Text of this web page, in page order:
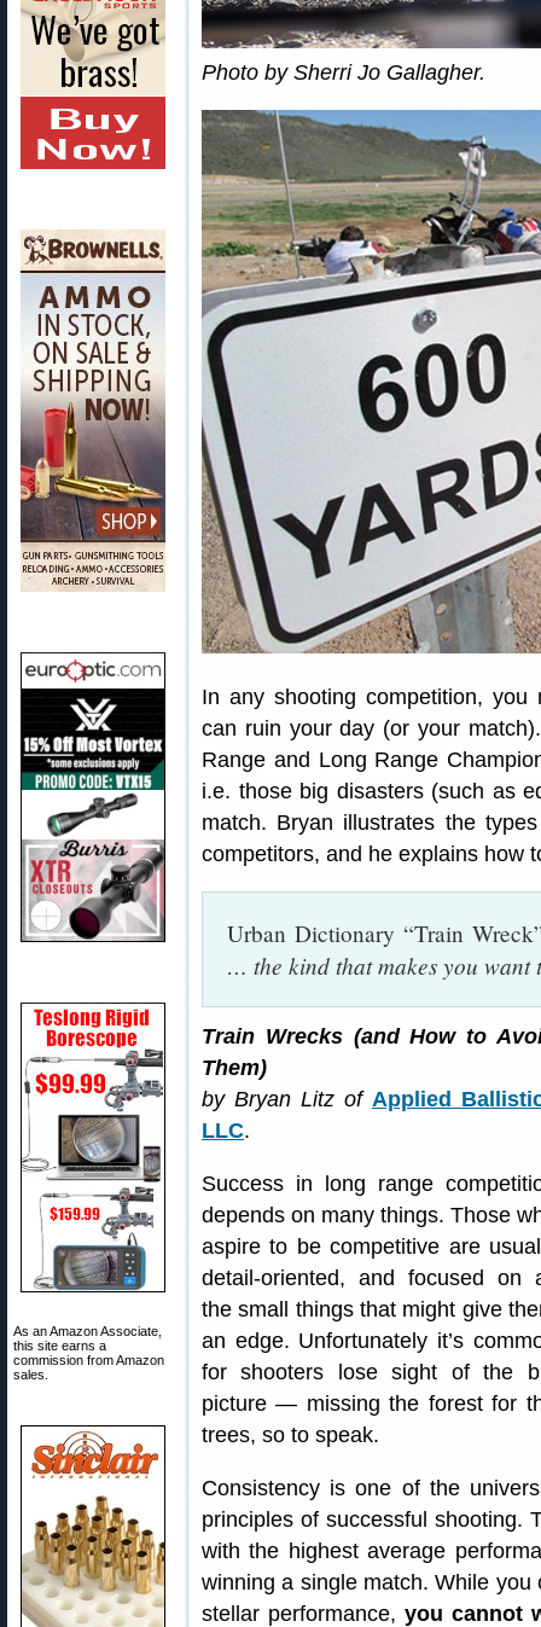
As an Amazon Associate,
this site earns a
commission from Amazon
sales.
Photo by Sherri Jo Gallagher.
In any shooting competition,
can ruin your day (or your
Range and Long Range
i.e. those big disasters (such as
match. Bryan illustrates the
competitors, and he explains how
Urban Dictionary “Train
… the kind that makes you want
Train Wrecks (and How to
Them)
by Bryan Litz of Applied
LLC.
Success in long range
depends on many things. Those
aspire to be competitive are
detail-oriented, and focused on
the small things that might give
an edge. Unfortunately it’s
for shooters lose sight of the
picture — missing the forest for
trees, so to speak.
Consistency is one of the
principles of successful shooting.
with the highest average
winning a single match. While
stellar performance, you cannot